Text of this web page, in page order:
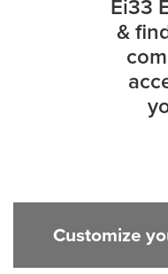
Ei33
&
Customize